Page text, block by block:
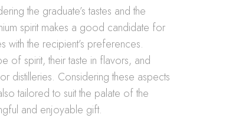
the graduate’s tastes and the
spirit makes a good candidate for
with the recipient’s preferences.
of spirit, their taste in flavors, and
distilleries. Considering these aspects
tailored to suit the palate of the
and enjoyable gift.